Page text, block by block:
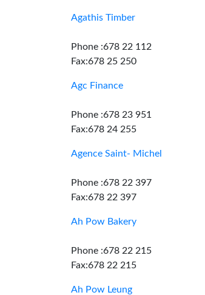
Agathis Timber
Phone :678 22 112
Fax:678 25 250
Agc Finance
Phone :678 23 951
Fax:678 24 255
Agence Saint- Michel
Phone :678 22 397
Fax:678 22 397
Ah Pow Bakery
Phone :678 22 215
Fax:678 22 215
Ah Pow Leung